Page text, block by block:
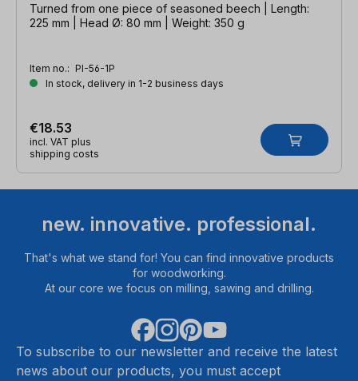
Turned from one piece of seasoned beech | Length:
225 mm | Head Ø: 80 mm | Weight: 350 g
Item no.: PI-56-1P
In stock, delivery in 1-2 business days
€18.53
incl. VAT plus
shipping costs
new. innovative. professional.
That's what we stand for! You can find innovative products
for woodworking.
At our core we focus on milling, sawing and drilling.
To subscribe to our newsletter and receive the latest
news about our products, you must accept